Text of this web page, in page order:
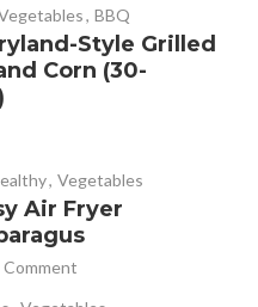
, BBQ
Style Grilled
Corn (30-
, Vegetables
Air Fryer
Comment